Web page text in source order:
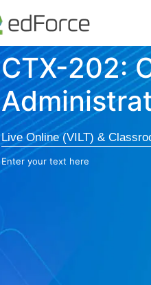
CTX-202:
Live Online (VILT) &
Enter your text here